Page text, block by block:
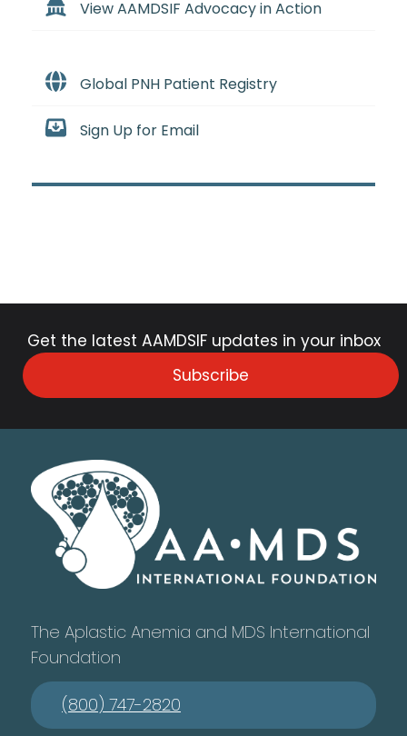
View AAMDSIF Advocacy in Action
Global PNH Patient Registry
Sign Up for Email
Get the latest AAMDSIF updates in your inbox
Subscribe
The Aplastic Anemia and MDS International
Foundation
(800) 747-2820